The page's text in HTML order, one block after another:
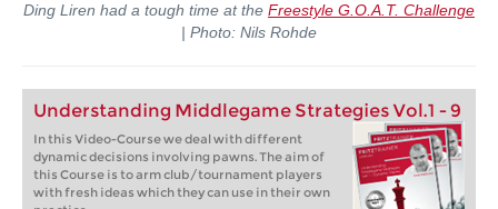
Ding Liren had a tough time at the Freestyle G.O.A.T. Challenge
| Photo: Nils Rohde
Understanding Middlegame Strategies Vol.1 - 9
In this Video-Course we deal with different
dynamic decisions involving pawns. The aim of
this Course is to arm club/tournament players
with fresh ideas which they can use in their own